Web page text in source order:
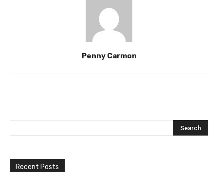
Penny Carmon
Recent Posts